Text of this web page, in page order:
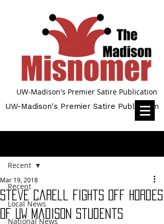
UW-Madison's Premier Satire Publication
UW-Madison's Premier Satire Publication
Recent
Local News
National News
Recent
Steve Carell fights off hordes
of UW Madison students
Mar 19, 2018